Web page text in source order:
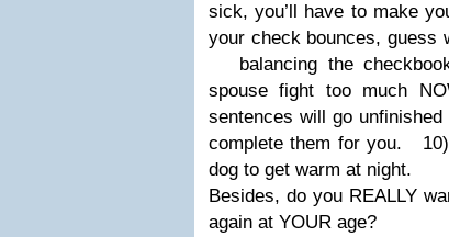
sick, you’ll have to make
your check bounces, guess
balancing the
spouse fight too much
sentences will go
complete them for you. 10)
dog to get warm at night.
Besides, do you REALLY
again at YOUR age?